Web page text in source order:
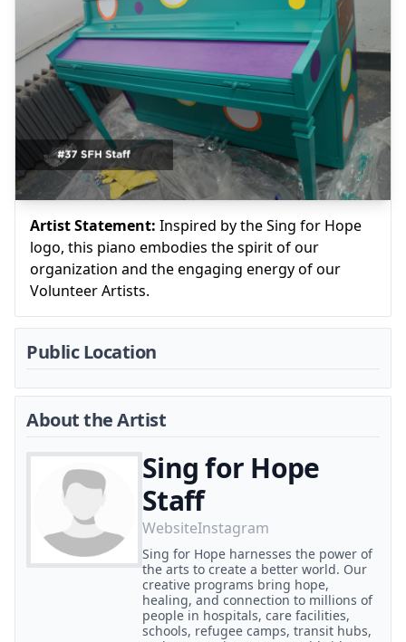
Artist Statement: Inspired by the Sing for Hope
logo, this piano embodies the spirit of our
organization and the engaging energy of our
Volunteer Artists.
Public Location
About the Artist
Sing for Hope
Staff
WebsiteInstagram
Sing for Hope harnesses the power of
the arts to create a better world. Our
creative programs bring hope,
healing, and connection to millions of
people in hospitals, care facilities,
schools, refugee camps, transit hubs,